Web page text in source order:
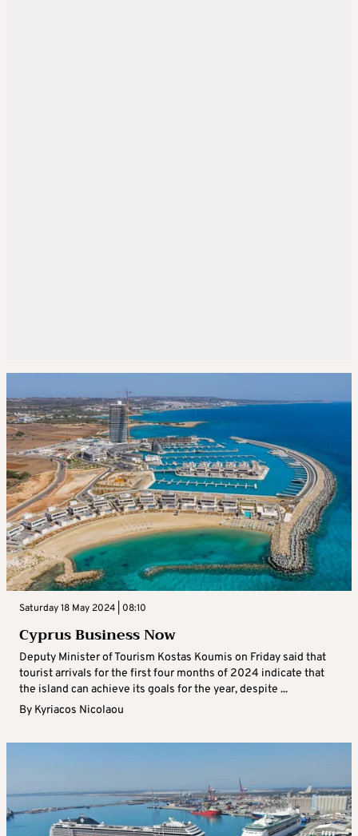
Saturday 18 May 2024 | 08:10
Cyprus Business Now
Deputy Minister of Tourism Kostas Koumis on Friday said that
tourist arrivals for the first four months of 2024 indicate that
the island can achieve its goals for the year, despite ...
By Kyriacos Nicolaou